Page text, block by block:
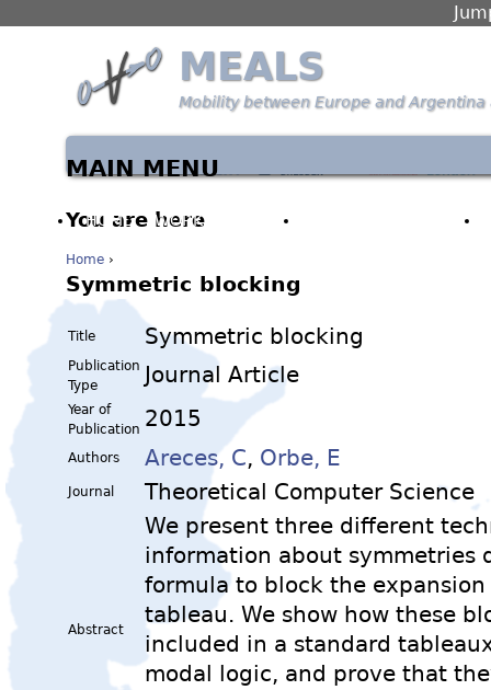
MEALS
Mobility between Europe and Argentina
You are here
Home ›
Symmetric blocking
Title Symmetric blocking
Publication
Type
Journal Article
Year of
Publication 2015
Authors Areces, C, Orbe, E
Journal Theoretical Computer Science
Abstract
We present three different
information about symmetries
formula to block the
tableau. We show how these
included in a standard
modal logic, and prove that
MAIN MENU
HOME WORK PACKAGES PARTNERS & PEOPLE